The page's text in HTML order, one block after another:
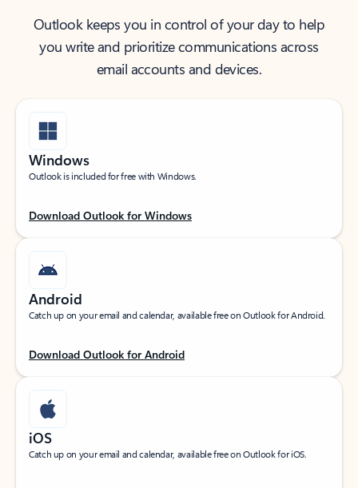
Outlook keeps you in control of your day to help
you write and prioritize communications across
email accounts and devices.
Windows
Outlook is included for free with Windows.
Download Outlook for Windows
Android
Catch up on your email and calendar, available free on Outlook for Android.
Download Outlook for Android
iOS
Catch up on your email and calendar, available free on Outlook for iOS.